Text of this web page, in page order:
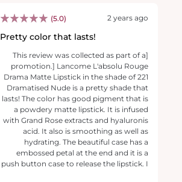
(5.0) 2 years ago
Pretty color that lasts!
[This review was collected as part of a
promotion.] Lancome L'absolu Rouge
Drama Matte Lipstick in the shade of 221
Dramatised Nude is a pretty shade that
lasts! The color has good pigment that is
a powdery matte lipstick. It is infused
with Grand Rose extracts and hyaluronis
acid. It also is smoothing as well as
hydrating. The beautiful case has a
embossed petal at the end and it is a
push button case to release the lipstick. I